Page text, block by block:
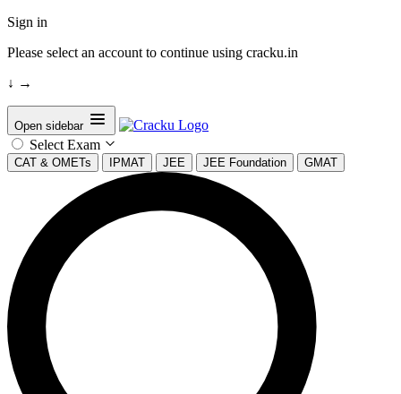
Sign in
Please select an account to continue using cracku.in
↓ →
Open sidebar
Select Exam
CAT & OMETs IPMAT JEE JEE Foundation GMAT